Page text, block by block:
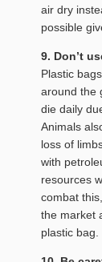
air dry
possible
9. Don’t
Plastic
around the
die daily
Animals
loss of
with
resources
combat
the market
plastic bag.